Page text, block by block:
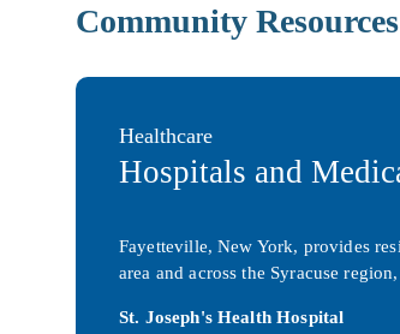
Community Resources
Healthcare
Hospitals and
Fayetteville, New York, provides
area and across the Syracuse
St. Joseph's Health Hospital